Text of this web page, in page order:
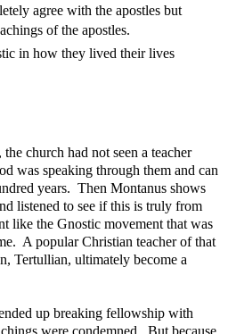
agree with the apostles but
of the apostles.
in how they lived their lives
church had not seen a teacher
was speaking through them and can
years. Then Montanus shows
listened to see if this is truly from
like the Gnostic movement that was
A popular Christian teacher of that
Tertullian, ultimately become a
up breaking fellowship with